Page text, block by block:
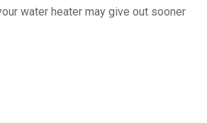
water heater may give out sooner